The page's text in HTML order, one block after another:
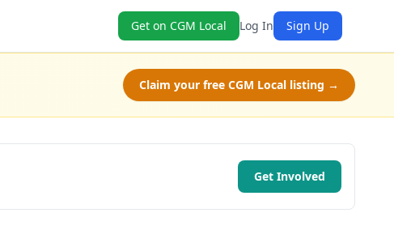
Get on CGM Local Log In Sign Up
Claim your free CGM Local listing →
Get Involved